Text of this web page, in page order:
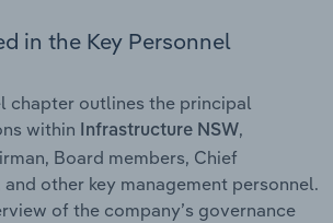
in the Key Personnel
chapter outlines the principal
within Infrastructure NSW,
Board members, Chief
other key management personnel.
of the company’s governance